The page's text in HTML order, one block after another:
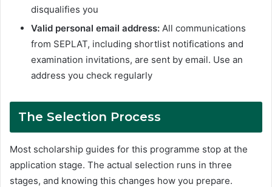
disqualifies you
Valid personal email address: All communications
from SEPLAT, including shortlist notifications and
examination invitations, are sent by email. Use an
address you check regularly
The Selection Process
Most scholarship guides for this programme stop at the
application stage. The actual selection runs in three
stages, and knowing this changes how you prepare.